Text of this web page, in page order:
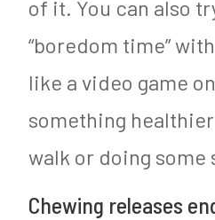
of it. You can also
“boredom time”
like a video game
something
walk or doing
Chewing releases